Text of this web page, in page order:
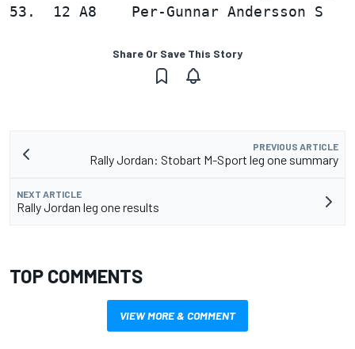
Share Or Save This Story
PREVIOUS ARTICLE
Rally Jordan: Stobart M-Sport leg one summary
NEXT ARTICLE
Rally Jordan leg one results
TOP COMMENTS
VIEW MORE & COMMENT